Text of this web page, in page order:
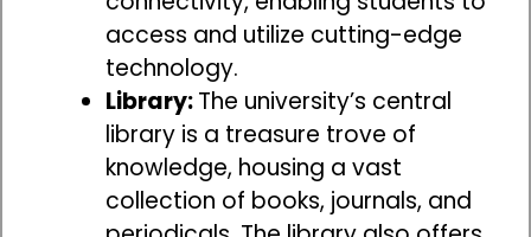
access and utilize cutting-edge
technology.
Library:The university’s central
library is a treasure trove of
knowledge, housing a vast
collection of books, journals, and